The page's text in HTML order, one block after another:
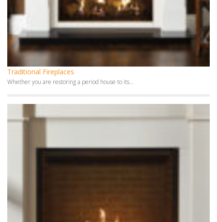
Traditional Fireplaces
Whether you are restoring a period house to its...